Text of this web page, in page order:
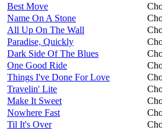
Best Move
Name On A Stone
All Up On The Wall
Paradise, Quickly
Dark Side Of The Blues
One Good Ride
Things I've Done For Love
Travelin' Lite
Make It Sweet
Nowhere Fast
Til It's Over